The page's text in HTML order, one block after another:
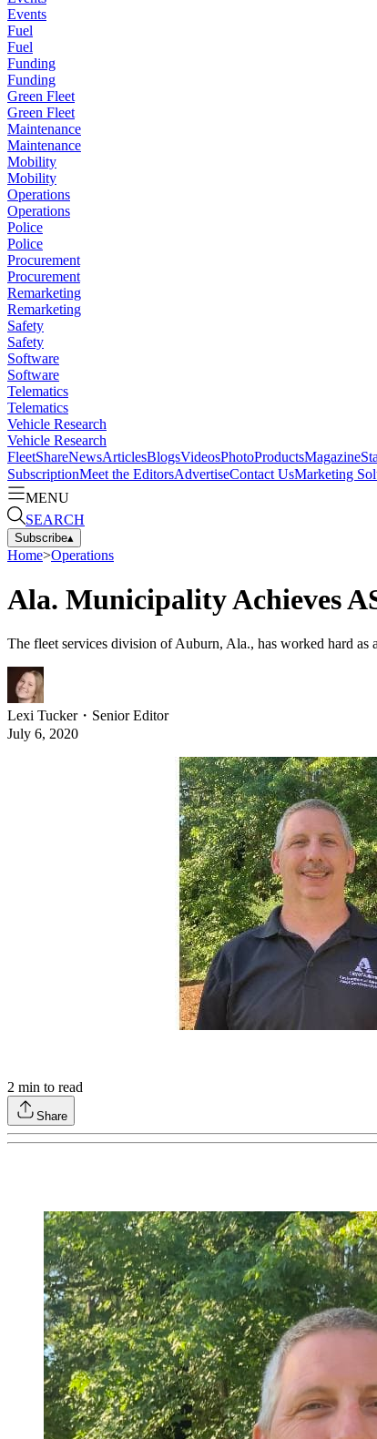
Events
Fuel
Fuel
Funding
Funding
Green Fleet
Green Fleet
Maintenance
Maintenance
Mobility
Mobility
Operations
Operations
Police
Police
Procurement
Procurement
Remarketing
Remarketing
Safety
Safety
Software
Software
Telematics
Telematics
Vehicle Research
Vehicle Research
FleetShareNewsArticlesBlogsVideosPhotoProductsMagazine
SubscriptionMeet the EditorsAdvertiseContact UsMarketing
MENU
SEARCH
Subscribe▴
Home>Operations
Ala. Municipality Achieves
The fleet services division of Auburn, Ala., has worked hard as
Lexi Tucker・ Senior Editor
July 6, 2020
2 min to read
Share